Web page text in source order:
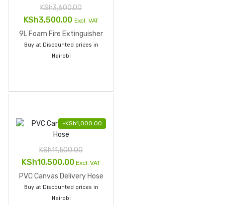
KSh3,600.00
Original
price
was:
KSh3,600.00.
KSh3,500.00Current
price
is:
Excl. VAT
9L Foam Fire Extinguisher
Buy at Discounted prices in
Nairobi
-KSh1,000.00
KSh11,500.00
Original
price
was:
KSh11,500.00.
KSh10,500.00Current
price
is:
Excl. VAT
PVC Canvas Delivery Hose
Buy at Discounted prices in
Nairobi